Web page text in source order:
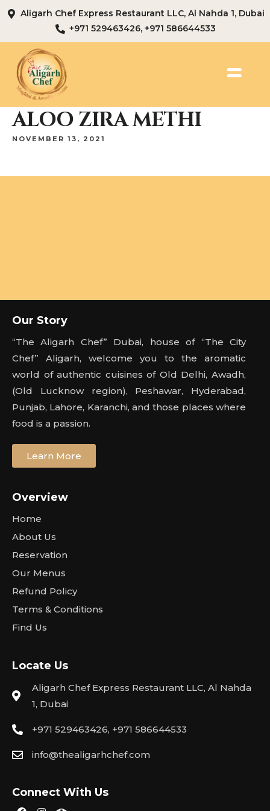
Aligarh Chef Express Restaurant LLC, Al Nahda 1, Dubai
+971 529463426, +971 586644533
ALOO ZIRA METHI
NOVEMBER 13, 2021
Our Story
“The Aligarh Chef” Dubai, house of “The City
Chef” Aligarh, welcome you to the aromatic
world of authentic cuisines of Old Delhi, Awadh,
(Old Lucknow region), Peshawar, Hyderabad,
Punjab, Lahore, Karanchi, and those places where
food is a passion.
Learn More
Overview
Home
About Us
Reservation
Our Menus
Refund Policy
Terms & Conditions
Find Us
Locate Us
Aligarh Chef Express Restaurant LLC, Al Nahda
1, Dubai
+971 529463426, +971 586644533
info@thealigarhchef.com
Connect With Us